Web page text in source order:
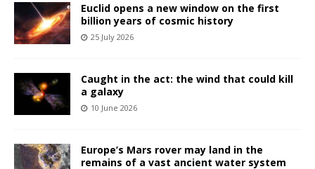
Euclid opens a new window on the first
billion years of cosmic history
25 July 2026
Caught in the act: the wind that could kill
a galaxy
10 June 2026
Europe’s Mars rover may land in the
remains of a vast ancient water system